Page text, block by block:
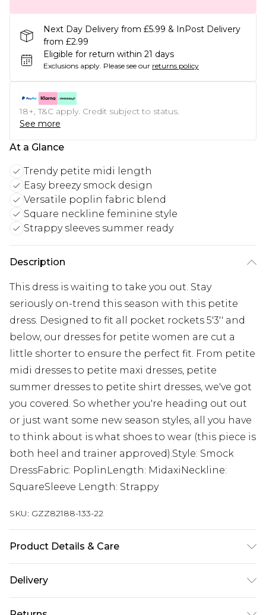
Next Day Delivery from £5.99 & InPost Delivery
from £2.99
Eligible for return within 21 days
Exclusions apply. Please see our returns policy
18+, T&C apply. Credit subject to status.
See more
At a Glance
Trendy petite midi length
Easy breezy smock design
Versatile poplin fabric blend
Square neckline feminine style
Strappy sleeves summer ready
Description
This dress is waiting to take you out. Stay
seriously on-trend this season with this petite
dress. Designed to fit all pocket rockets 5'3'' and
below, our dresses for petite women are cut a
little shorter to ensure the perfect fit. From petite
midi dresses to petite maxi dresses, petite
summer dresses to petite shirt dresses, we've got
you covered. So whether you're heading out out
or just want some new season styles, all you have
to think about is what shoes to wear (this piece is
both heel and trainer approved).Style: Smock
DressFabric: PoplinLength: MidaxiNeckline:
SquareSleeve Length: Strappy
SKU: GZZ82188-133-22
Product Details & Care
Wears UK 10.
Delivery
Next Day Delivery £5.99